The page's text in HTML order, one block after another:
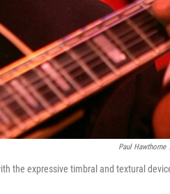
Paul Hawthorne
the expressive timbral and textural